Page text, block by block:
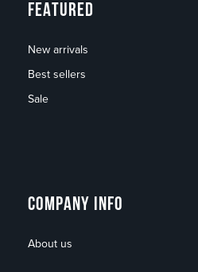
FEATURED
New arrivals
Best sellers
Sale
COMPANY INFO
About us